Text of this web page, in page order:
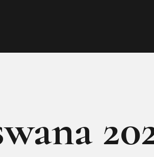
ABOUT
EVENTS